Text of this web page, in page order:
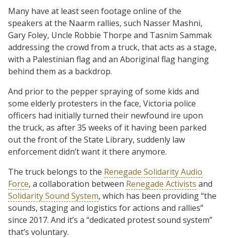
Many have at least seen footage online of the
speakers at the Naarm rallies, such Nasser Mashni,
Gary Foley, Uncle Robbie Thorpe and Tasnim Sammak
addressing the crowd from a truck, that acts as a stage,
with a Palestinian flag and an Aboriginal flag hanging
behind them as a backdrop.
And prior to the pepper spraying of some kids and
some elderly protesters in the face, Victoria police
officers had initially turned their newfound ire upon
the truck, as after 35 weeks of it having been parked
out the front of the State Library, suddenly law
enforcement didn’t want it there anymore.
The truck belongs to the Renegade Solidarity Audio
Force, a collaboration between Renegade Activists and
Solidarity Sound System, which has been providing “the
sounds, staging and logistics for actions and rallies”
since 2017. And it’s a “dedicated protest sound system”
that’s voluntary.